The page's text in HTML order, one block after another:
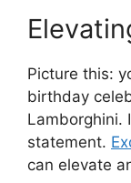
Picture this:
birthday
Lamborghini.
statement.
can elevate